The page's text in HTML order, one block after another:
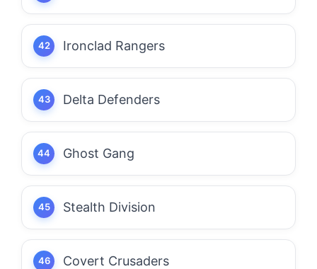
Ironclad Rangers
Delta Defenders
Ghost Gang
Stealth Division
Covert Crusaders